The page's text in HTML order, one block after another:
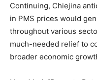
Continuing, Chiejina
in PMS prices would
throughout various
much-needed relief to
broader economic